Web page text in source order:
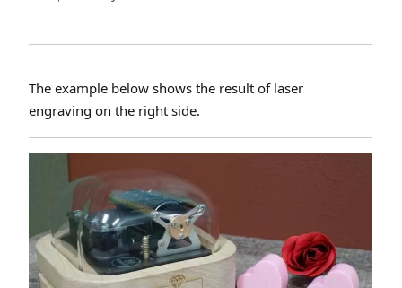
The example below shows the result of laser
engraving on the right side.